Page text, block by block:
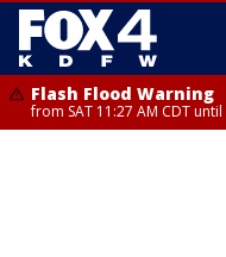
Flash Flood Warning
from SAT 11:27 AM CDT